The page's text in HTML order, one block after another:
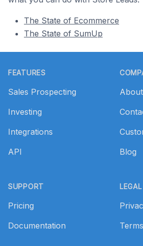
The State of Ecommerce
The State of SumUp
FEATURES
Sales Prospecting
Investing
Integrations
API
SUPPORT
Pricing
Documentation
About
Blog
LEGAL
Terms